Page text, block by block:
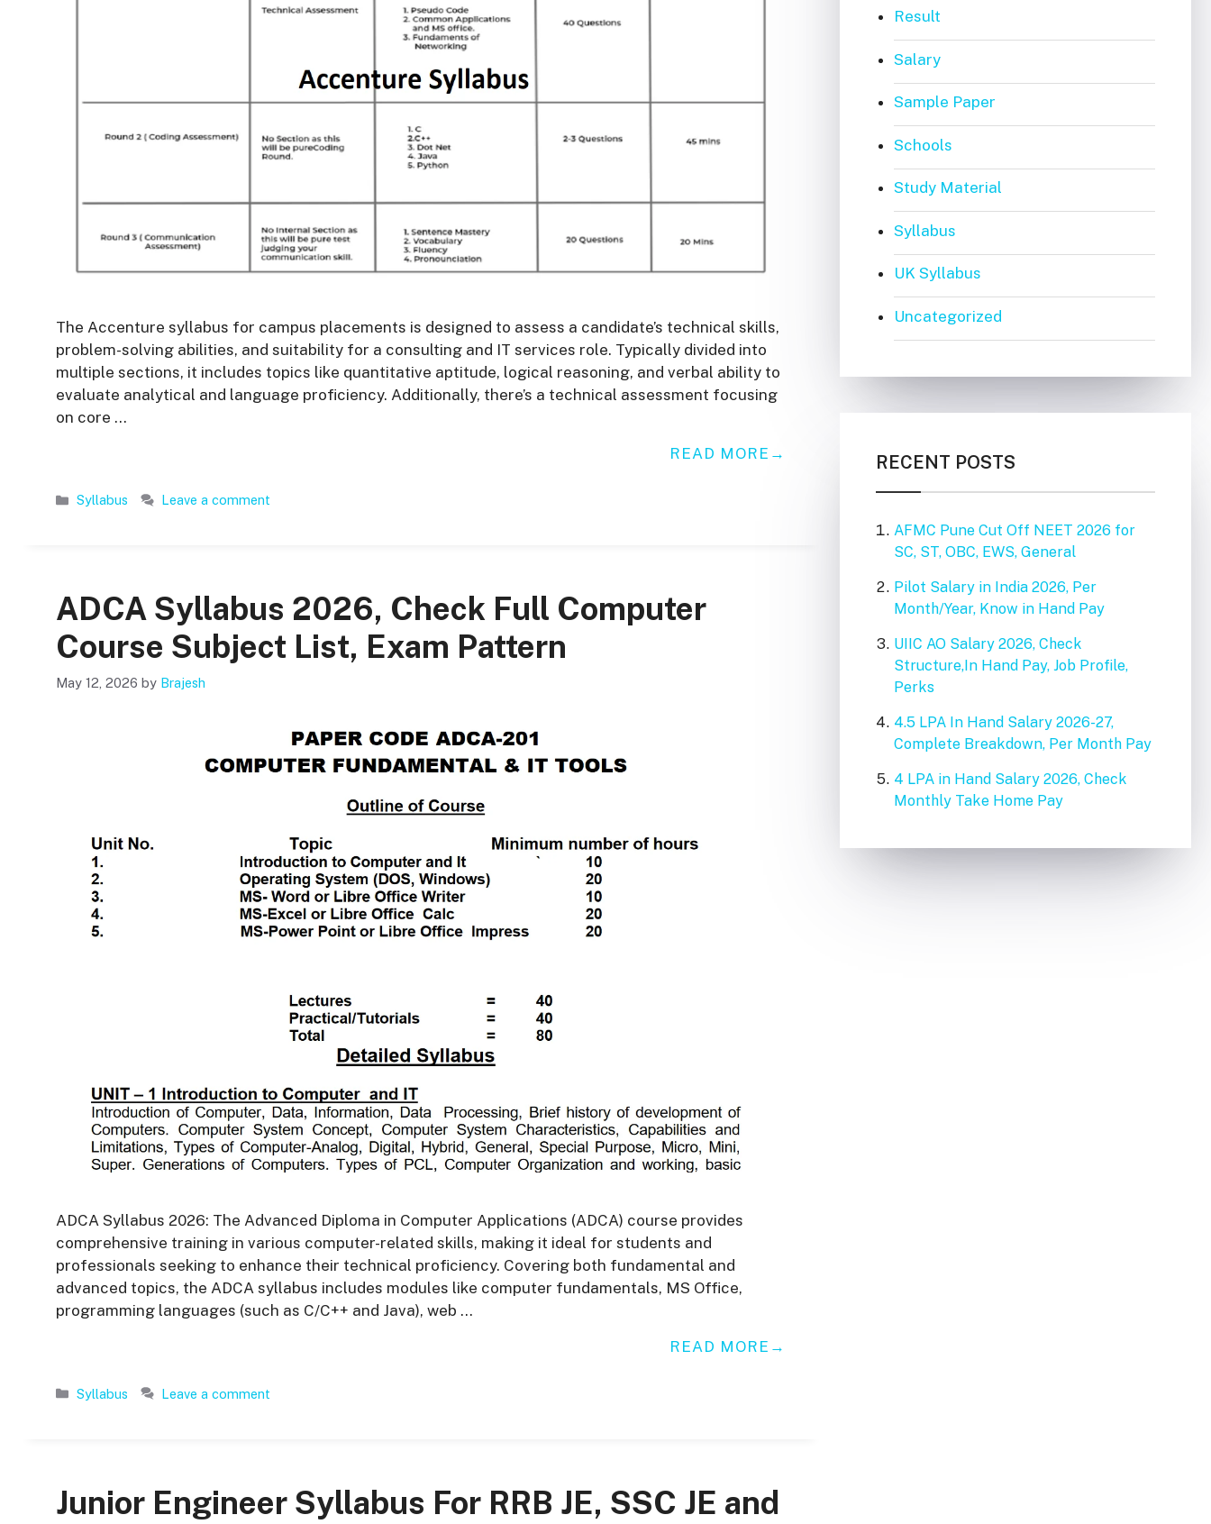
The Accenture syllabus for campus placements is designed to assess a candidate’s technical skills,
problem-solving abilities, and suitability for a consulting and IT services role. Typically divided into
multiple sections, it includes topics like quantitative aptitude, logical reasoning, and verbal ability to
evaluate analytical and language proficiency. Additionally, there’s a technical assessment focusing
on core …
READ MORE
Categories
Syllabus Leave a comment
ADCA Syllabus 2026, Check Full Computer
Course Subject List, Exam Pattern
May 12, 2026 by Brajesh
ADCA Syllabus 2026: The Advanced Diploma in Computer Applications (ADCA) course provides
comprehensive training in various computer-related skills, making it ideal for students and
professionals seeking to enhance their technical proficiency. Covering both fundamental and
advanced topics, the ADCA syllabus includes modules like computer fundamentals, MS Office,
programming languages (such as C/C++ and Java), web …
READ MORE
Categories
Syllabus Leave a comment
Junior Engineer Syllabus For RRB JE, SSC JE and
Result
Salary
Sample Paper
Schools
Study Material
Syllabus
UK Syllabus
Uncategorized
RECENT POSTS
AFMC Pune Cut Off NEET 2026 for
SC, ST, OBC, EWS, General
Pilot Salary in India 2026, Per
Month/Year, Know in Hand Pay
UIIC AO Salary 2026, Check
Structure,In Hand Pay, Job Profile,
Perks
4.5 LPA In Hand Salary 2026-27,
Complete Breakdown, Per Month Pay
4 LPA in Hand Salary 2026, Check
Monthly Take Home Pay